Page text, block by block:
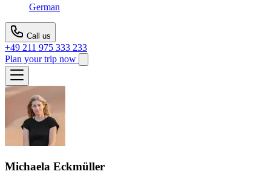
German
Call us
+49 211 975 333 233
Plan your trip now
Michaela Eckmüller